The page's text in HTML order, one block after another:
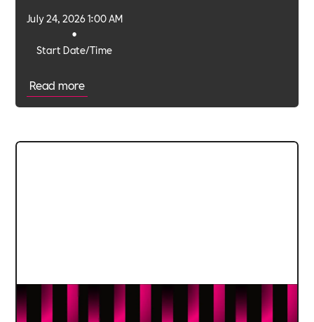
Start Date/Time
•
July 24, 2026 1:00 AM
Read more